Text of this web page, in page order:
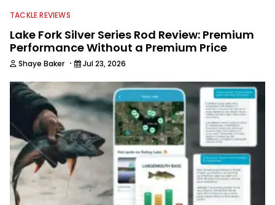
TACKLE REVIEWS
Lake Fork Silver Series Rod Review: Premium
Performance Without a Premium Price
Shaye Baker · Jul 23, 2026